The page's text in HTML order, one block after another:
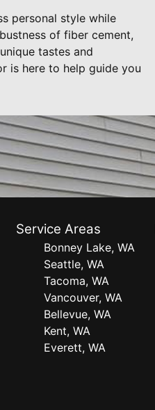
personal style while
of fiber cement,
tastes and
is here to help guide you
Service Areas
Bonney Lake, WA
Seattle, WA
Tacoma, WA
Vancouver, WA
Bellevue, WA
Kent, WA
Everett, WA